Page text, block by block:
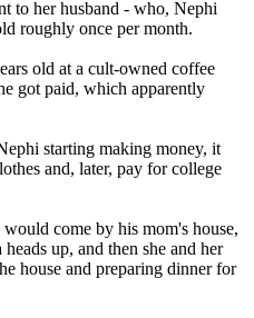
to her husband - who, Nephi
roughly once per month.
old at a cult-owned coffee
got paid, which apparently
starting making money, it
and, later, pay for college
come by his mom's house,
up, and then she and her
house and preparing dinner for